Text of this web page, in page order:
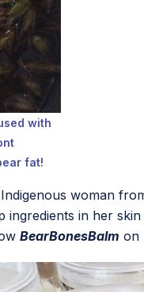
with
fat!
woman
in her
BearBonesBalm on